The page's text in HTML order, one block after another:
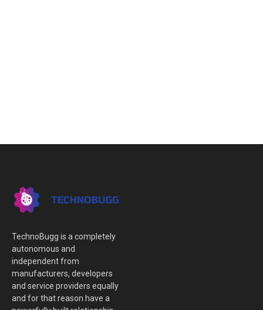
TechnoBugg is a completely
autonomous and
independent from
manufacturers, developers
and service providers equally
and for that reason have a